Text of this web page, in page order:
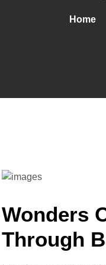
Home
Wonders
Through